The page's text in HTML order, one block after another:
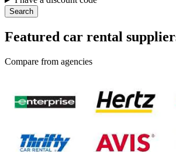
Search
Featured car rental
Compare from agencies